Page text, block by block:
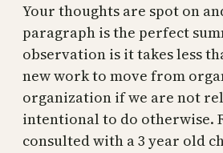
Your thoughts are spot on
paragraph is the perfect
observation is it takes less
new work to move from
organization if we are not
intentional to do otherwise.
consulted with a 3 year old